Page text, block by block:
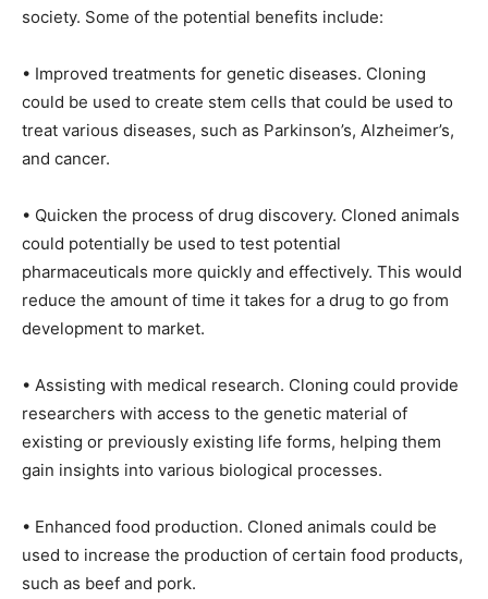
society. Some of the potential benefits include:
• Improved treatments for genetic diseases. Cloning
could be used to create stem cells that could be used to
treat various diseases, such as Parkinson’s, Alzheimer’s,
and cancer.
• Quicken the process of drug discovery. Cloned animals
could potentially be used to test potential
pharmaceuticals more quickly and effectively. This would
reduce the amount of time it takes for a drug to go from
development to market.
• Assisting with medical research. Cloning could provide
researchers with access to the genetic material of
existing or previously existing life forms, helping them
gain insights into various biological processes.
• Enhanced food production. Cloned animals could be
used to increase the production of certain food products,
such as beef and pork.